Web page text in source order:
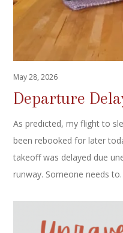
May 28, 2026
Departure
As predicted, my flight to
been rebooked for later
takeoff was delayed due
runway. Someone needs